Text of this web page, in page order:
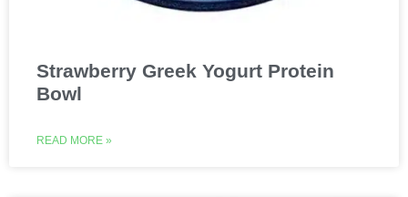
Strawberry Greek Yogurt Protein
Bowl
READ MORE »